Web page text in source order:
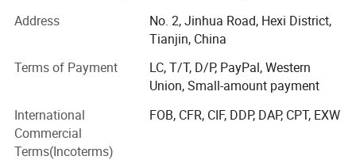
We have skillful production people and strong R& D
technicians who have accumulated over 26 years
most competitive price" is our principle.
Our brand is recognized worldwide for our high quality,
reliability and our customer service. Our drilling rigs are
Address
No. 2, Jinhua Road, Hexi District,
Tianjin, China
Terms of Payment
LC, T/T, D/P, PayPal, Western
Union, Small-amount payment
International
Commercial
Terms(Incoterms)
FOB, CFR, CIF, DDP, DAP, CPT, EXW